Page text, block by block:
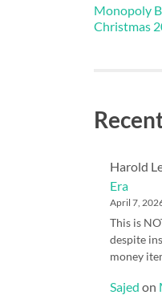
Monopoly
Christmas
Harold
Era
April 7,
This is
despite
money
Sajed on